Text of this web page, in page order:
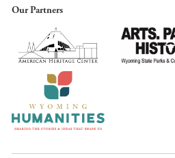
Our Partners